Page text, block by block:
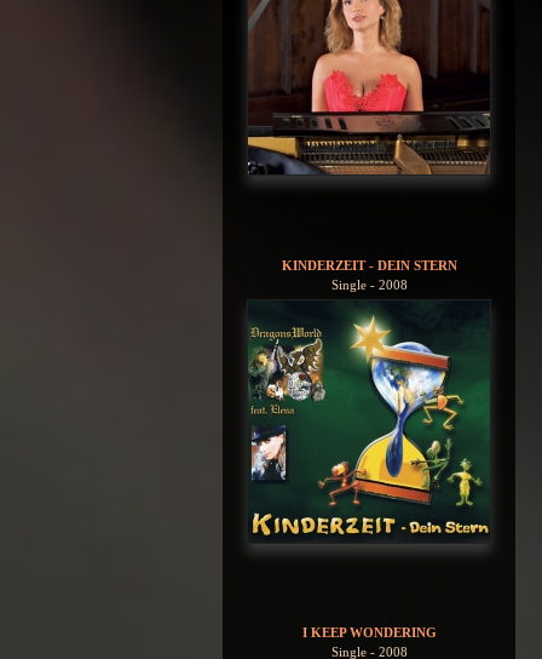
KINDERZEIT - DEIN STERN
Single - 2008
I KEEP WONDERING
Single - 2008